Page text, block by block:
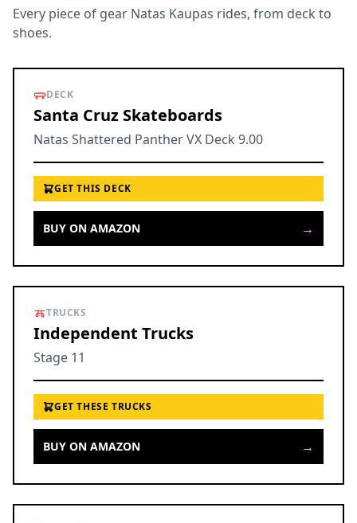
Every piece of gear Natas Kaupas rides, from deck to
shoes.
DECK
Santa Cruz Skateboards
Natas Shattered Panther VX Deck 9.00
GET THIS DECK
BUY ON AMAZON →
TRUCKS
Independent Trucks
Stage 11
GET THESE TRUCKS
BUY ON AMAZON →